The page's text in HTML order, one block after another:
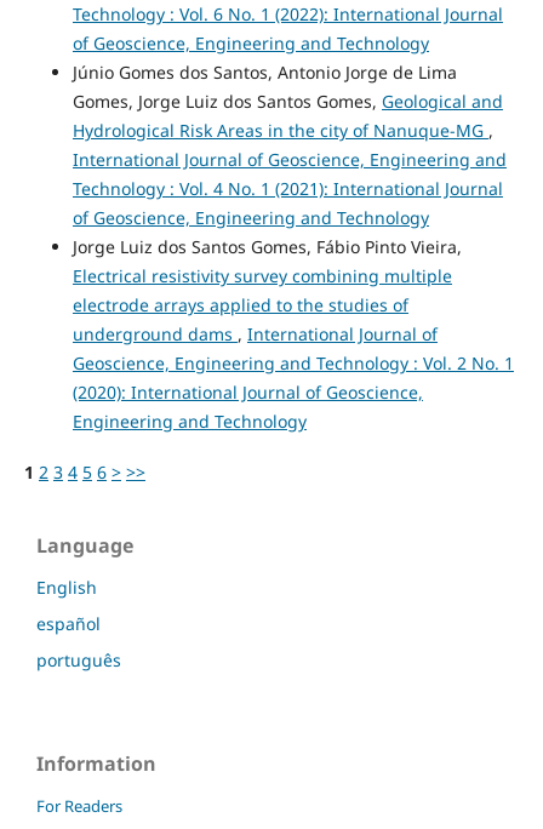
Technology : Vol. 6 No. 1 (2022): International Journal
of Geoscience, Engineering and Technology
Júnio Gomes dos Santos, Antonio Jorge de Lima
Gomes, Jorge Luiz dos Santos Gomes, Geological and
Hydrological Risk Areas in the city of Nanuque-MG ,
International Journal of Geoscience, Engineering and
Technology : Vol. 4 No. 1 (2021): International Journal
of Geoscience, Engineering and Technology
Jorge Luiz dos Santos Gomes, Fábio Pinto Vieira,
Electrical resistivity survey combining multiple
electrode arrays applied to the studies of
underground dams , International Journal of
Geoscience, Engineering and Technology : Vol. 2 No. 1
(2020): International Journal of Geoscience,
Engineering and Technology
1 2 3 4 5 6 > >>
Language
English
español
português
Information
For Readers